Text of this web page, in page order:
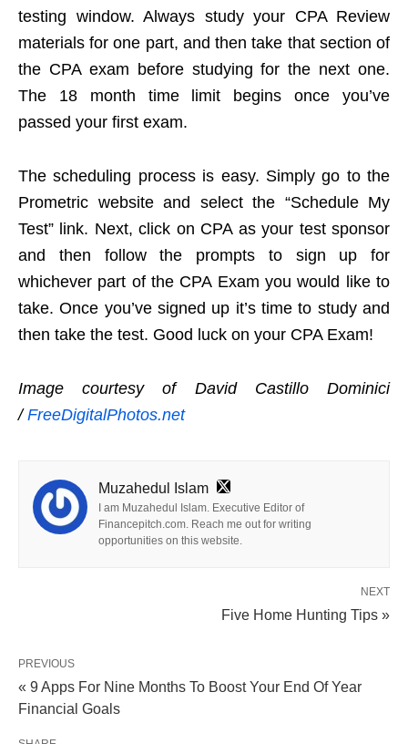
testing window. Always study your CPA Review
materials for one part, and then take that section of
the CPA exam before studying for the next one.
The 18 month time limit begins once you’ve
passed your first exam.
The scheduling process is easy. Simply go to the
Prometric website and select the “Schedule My
Test” link. Next, click on CPA as your test sponsor
and then follow the prompts to sign up for
whichever part of the CPA Exam you would like to
take. Once you’ve signed up it’s time to study and
then take the test. Good luck on your CPA Exam!
Image courtesy of David Castillo Dominici
/FreeDigitalPhotos.net
Muzahedul Islam
I am Muzahedul Islam. Executive Editor of
Financepitch.com. Reach me out for writing
opportunities on this website.
NEXT
Five Home Hunting Tips »
PREVIOUS
« 9 Apps For Nine Months To Boost Your End Of Year
Financial Goals